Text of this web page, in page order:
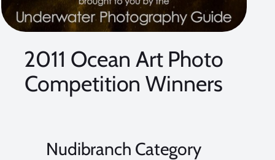
2011 Ocean Art Photo
Competition Winners
Nudibranch Category